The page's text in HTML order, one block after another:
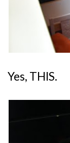
Yes, THIS.